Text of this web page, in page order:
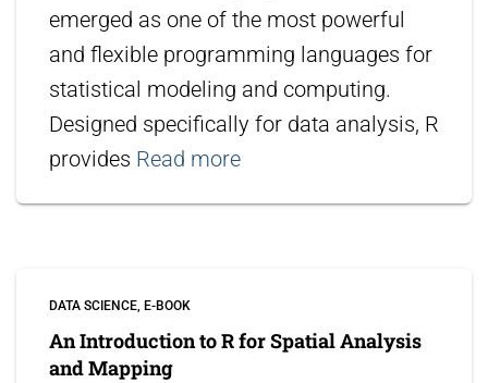
emerged as one of the most powerful
and flexible programming languages for
statistical modeling and computing.
Designed specifically for data analysis, R
provides Read more
DATA SCIENCE E-BOOK
An Introduction to R for Spatial Analysis
and Mapping